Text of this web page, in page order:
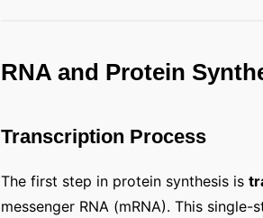
RNA and Protein
Transcription Process
The first step in protein synthesis is
messenger RNA (mRNA). This